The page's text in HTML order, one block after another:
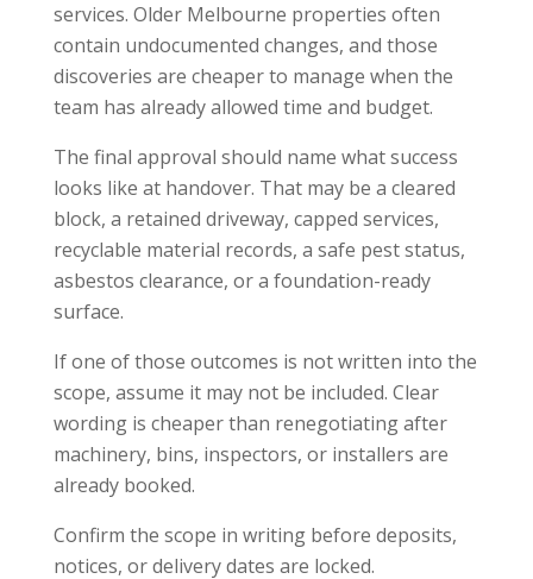
services. Older Melbourne properties often
contain undocumented changes, and those
discoveries are cheaper to manage when the
team has already allowed time and budget.
The final approval should name what success
looks like at handover. That may be a cleared
block, a retained driveway, capped services,
recyclable material records, a safe pest status,
asbestos clearance, or a foundation-ready
surface.
If one of those outcomes is not written into the
scope, assume it may not be included. Clear
wording is cheaper than renegotiating after
machinery, bins, inspectors, or installers are
already booked.
Confirm the scope in writing before deposits,
notices, or delivery dates are locked.